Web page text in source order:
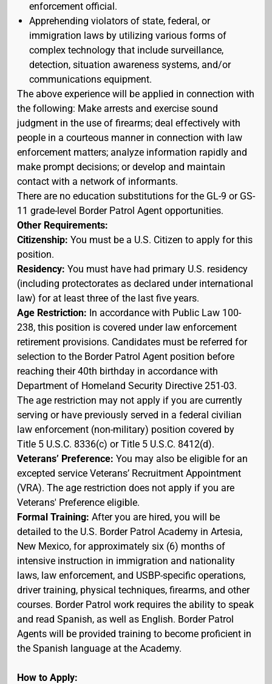
enforcement official.
Apprehending violators of state, federal, or
immigration laws by utilizing various forms of
complex technology that include surveillance,
detection, situation awareness systems, and/or
communications equipment.
The above experience will be applied in connection with
the following: Make arrests and exercise sound
judgment in the use of firearms; deal effectively with
people in a courteous manner in connection with law
enforcement matters; analyze information rapidly and
make prompt decisions; or develop and maintain
contact with a network of informants.
There are no education substitutions for the GL-9 or GS-
11 grade-level Border Patrol Agent opportunities.
Other Requirements:
Citizenship: You must be a U.S. Citizen to apply for this
position.
Residency: You must have had primary U.S. residency
(including protectorates as declared under international
law) for at least three of the last five years.
Age Restriction: In accordance with Public Law 100-
238, this position is covered under law enforcement
retirement provisions. Candidates must be referred for
selection to the Border Patrol Agent position before
reaching their 40th birthday in accordance with
Department of Homeland Security Directive 251-03.
The age restriction may not apply if you are currently
serving or have previously served in a federal civilian
law enforcement (non-military) position covered by
Title 5 U.S.C. 8336(c) or Title 5 U.S.C. 8412(d).
Veterans’ Preference: You may also be eligible for an
excepted service Veterans’ Recruitment Appointment
(VRA). The age restriction does not apply if you are
Veterans' Preference eligible.
Formal Training: After you are hired, you will be
detailed to the U.S. Border Patrol Academy in Artesia,
New Mexico, for approximately six (6) months of
intensive instruction in immigration and nationality
laws, law enforcement, and USBP-specific operations,
driver training, physical techniques, firearms, and other
courses. Border Patrol work requires the ability to speak
and read Spanish, as well as English. Border Patrol
Agents will be provided training to become proficient in
the Spanish language at the Academy.
How to Apply: